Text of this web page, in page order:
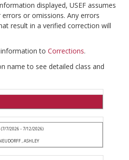
displayed, USEF assumes
or omissions. Any errors
result in a verified correction will
to Corrections.
name to see detailed class and
(7/7/2026 - 7/12/2026)
, ASHLEY